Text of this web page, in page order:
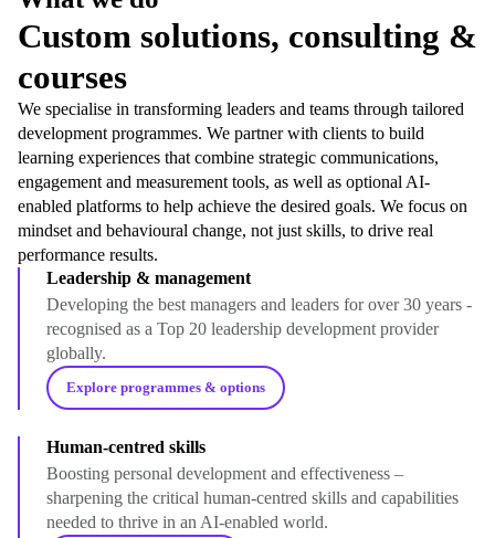
Custom solutions, consulting &
courses
We specialise in transforming leaders and teams through tailored
development programmes. We partner with clients to build
learning experiences that combine strategic communications,
engagement and measurement tools, as well as optional AI-
enabled platforms to help achieve the desired goals. We focus on
mindset and behavioural change, not just skills, to drive real
performance results.
Leadership & management
Developing the best managers and leaders for over 30 years -
recognised as a Top 20 leadership development provider
globally.
Explore programmes & options
Human-centred skills
Boosting personal development and effectiveness –
sharpening the critical human-centred skills and capabilities
needed to thrive in an AI-enabled world.